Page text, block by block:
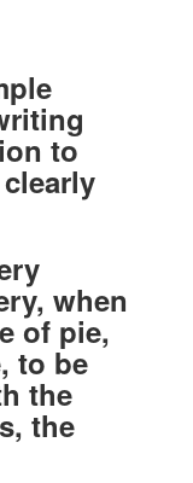
to
when
of pie,
to be
the
the